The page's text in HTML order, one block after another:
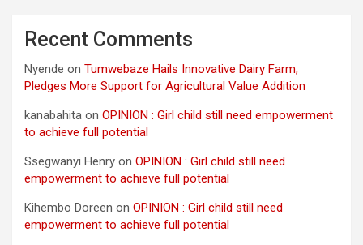
Recent Comments
Nyende on Tumwebaze Hails Innovative Dairy Farm,
Pledges More Support for Agricultural Value Addition
kanabahita on OPINION : Girl child still need empowerment
to achieve full potential
Ssegwanyi Henry on OPINION : Girl child still need
empowerment to achieve full potential
Kihembo Doreen on OPINION : Girl child still need
empowerment to achieve full potential